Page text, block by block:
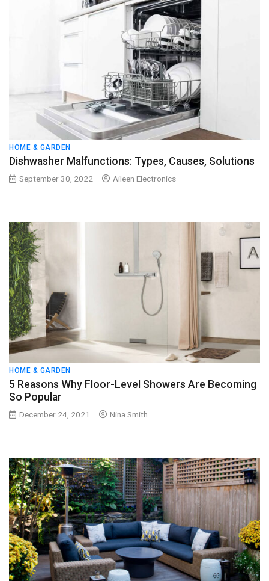
HOME & GARDEN
Dishwasher Malfunctions: Types, Causes, Solutions
September 30, 2022 Aileen Electronics
HOME & GARDEN
5 Reasons Why Floor-Level Showers Are Becoming
So Popular
December 24, 2021 Nina Smith